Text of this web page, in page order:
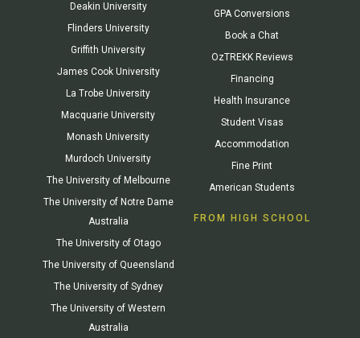
Deakin University
Flinders University
Griffith University
James Cook University
La Trobe University
Macquarie University
Monash University
Murdoch University
The University of Melbourne
The University of Notre Dame
Australia
The University of Otago
The University of Queensland
The University of Sydney
The University of Western
Australia
GPA Conversions
Book a Chat
OzTREKK Reviews
Financing
Health Insurance
Student Visas
Accommodation
Fine Print
American Students
FROM HIGH SCHOOL